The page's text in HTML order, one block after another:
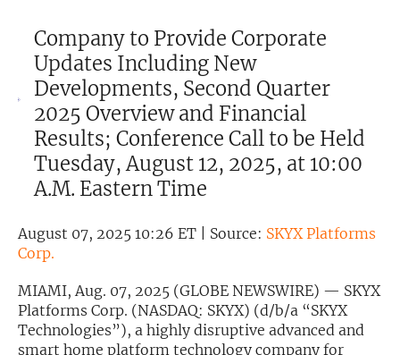
Company to Provide Corporate
Updates Including New
Developments, Second Quarter
2025 Overview and Financial
Results; Conference Call to be Held
Tuesday, August 12, 2025, at 10:00
A.M. Eastern Time
August 07, 2025 10:26 ET | Source: SKYX Platforms
Corp.
MIAMI, Aug. 07, 2025 (GLOBE NEWSWIRE) — SKYX
Platforms Corp. (NASDAQ: SKYX) (d/b/a “SKYX
Technologies”), a highly disruptive advanced and
smart home platform technology company for
In-Person Roadshows
About Channelchek
Free account